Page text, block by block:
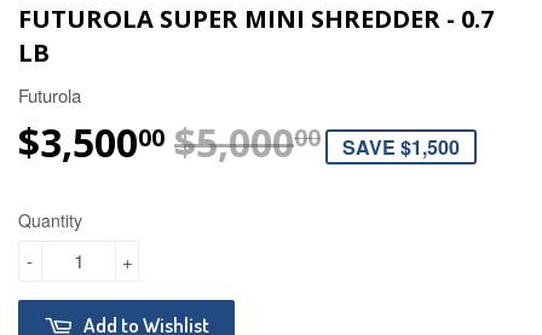
FUTUROLA SUPER MINI SHREDDER - 0.7
LB
Futurola
$3,50000 $5,00000REGULAR
$5,000.00
SALE PRICE
$3,500.00
SAVE $1,500
Quantity
+
-
Add to Wishlist